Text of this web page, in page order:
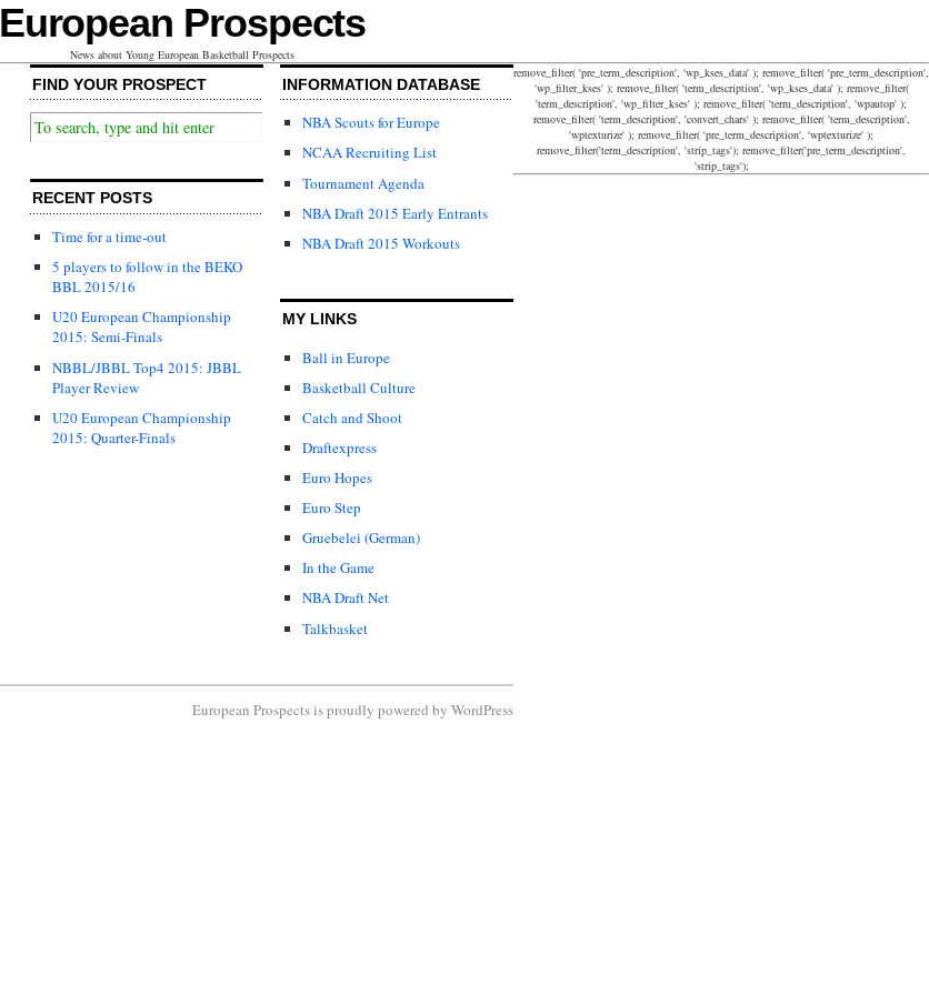
European Prospects
News about Young European Basketball Prospects
FIND YOUR PROSPECT
RECENT POSTS
Time for a time-out
5 players to follow in the BEKO
BBL 2015/16
U20 European Championship
2015: Semi-Finals
NBBL/JBBL Top4 2015: JBBL
Player Review
U20 European Championship
2015: Quarter-Finals
INFORMATION DATABASE
NBA Scouts for Europe
NCAA Recruiting List
Tournament Agenda
NBA Draft 2015 Early Entrants
NBA Draft 2015 Workouts
MY LINKS
Ball in Europe
Basketball Culture
Catch and Shoot
Draftexpress
Euro Hopes
Euro Step
Gruebelei (German)
In the Game
NBA Draft Net
Talkbasket
remove_filter( 'pre_term_description', 'wp_kses_data' ); remove_filter( 'pre_term_description',
'wp_filter_kses' ); remove_filter( 'term_description', 'wp_kses_data' ); remove_filter(
'term_description', 'wp_filter_kses' ); remove_filter( 'term_description', 'wpautop' );
remove_filter( 'term_description', 'convert_chars' ); remove_filter( 'term_description',
'wptexturize' ); remove_filter( 'pre_term_description', 'wptexturize' );
remove_filter('term_description', 'strip_tags'); remove_filter('pre_term_description',
'strip_tags');
European Prospects is proudly powered by WordPress